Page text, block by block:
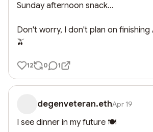
Sunday afternoon snack...
Don't worry, I don't plan on finishing
🫒
12 0 1
degenveteran.ethApr 19
I see dinner in my future 🍽️